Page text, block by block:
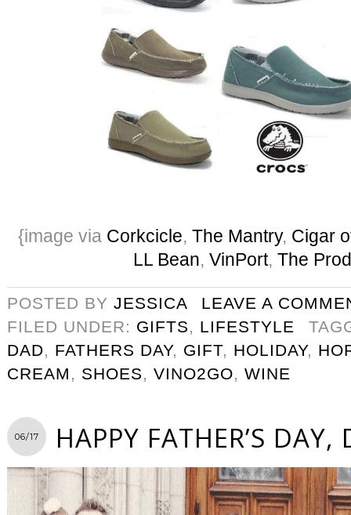
{image via Corkcicle, The Mantry, Cigar
LL Bean, VinPort, The
POSTED BY JESSICA
LEAVE A
FILED UNDER: GIFTS, LIFESTYLE
DAD, FATHERS DAY, GIFT, HOLIDAY,
CREAM , SHOES, VINO2GO, WINE
06/17 HAPPY FATHER’S DAY,